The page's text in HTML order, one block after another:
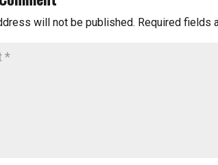
will not be published. Required fields